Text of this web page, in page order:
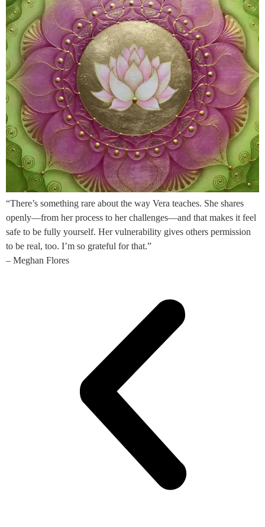
“There’s something rare about the way Vera teaches. She shares
openly—from her process to her challenges—and that makes it feel
safe to be fully yourself. Her vulnerability gives others permission
to be real, too. I’m so grateful for that.”
– Meghan Flores